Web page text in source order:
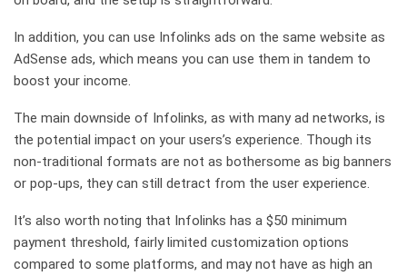
In addition, you can use Infolinks ads on the same website as
AdSense ads, which means you can use them in tandem to
boost your income.
The main downside of Infolinks, as with many ad networks, is
the potential impact on your users’s experience. Though its
non-traditional formats are not as bothersome as big banners
or pop-ups, they can still detract from the user experience.
It’s also worth noting that Infolinks has a $50 minimum
payment threshold, fairly limited customization options
compared to some platforms, and may not have as high an